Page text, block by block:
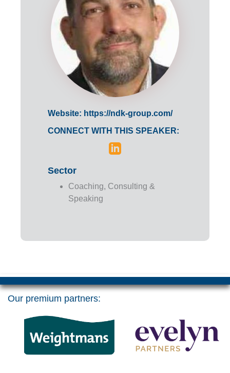
Website: https://ndk-group.com/
CONNECT WITH THIS SPEAKER:
Sector
Coaching, Consulting &
Speaking
Our premium partners: